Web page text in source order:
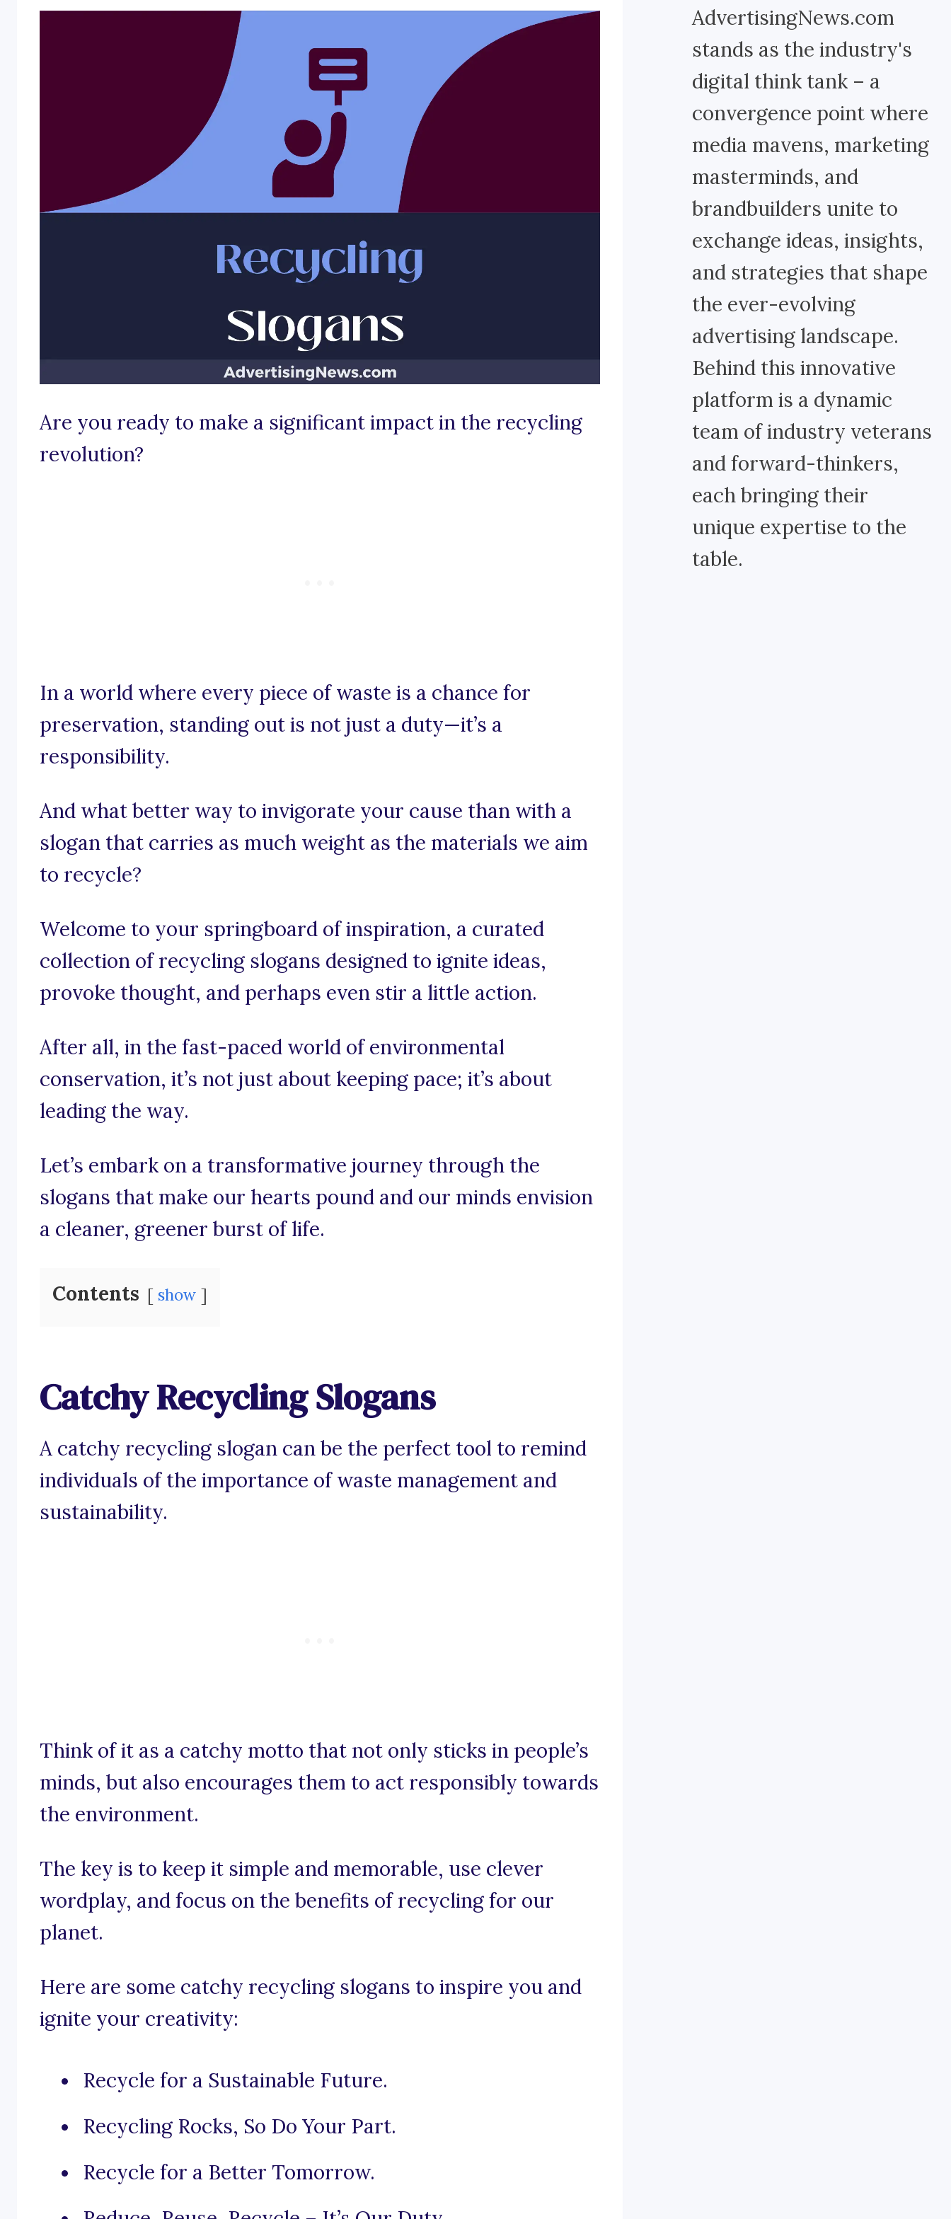
Are you ready to make a significant impact in the recycling
revolution?
In a world where every piece of waste is a chance for
preservation, standing out is not just a duty—it’s a
responsibility.
And what better way to invigorate your cause than with a
slogan that carries as much weight as the materials we aim
to recycle?
Welcome to your springboard of inspiration, a curated
collection of recycling slogans designed to ignite ideas,
provoke thought, and perhaps even stir a little action.
After all, in the fast-paced world of environmental
conservation, it’s not just about keeping pace; it’s about
leading the way.
Let’s embark on a transformative journey through the
slogans that make our hearts pound and our minds envision
a cleaner, greener burst of life.
Contents show
Catchy Recycling Slogans
A catchy recycling slogan can be the perfect tool to remind
individuals of the importance of waste management and
sustainability.
Think of it as a catchy motto that not only sticks in people’s
minds, but also encourages them to act responsibly towards
the environment.
The key is to keep it simple and memorable, use clever
wordplay, and focus on the benefits of recycling for our
planet.
Here are some catchy recycling slogans to inspire you and
ignite your creativity:
Recycle for a Sustainable Future.
Recycling Rocks, So Do Your Part.
Recycle for a Better Tomorrow.
AdvertisingNews.com
stands as the industry's
digital think tank – a
convergence point where
media mavens, marketing
masterminds, and
brandbuilders unite to
exchange ideas, insights,
and strategies that shape
the ever-evolving
advertising landscape.
Behind this innovative
platform is a dynamic
team of industry veterans
and forward-thinkers,
each bringing their
unique expertise to the
table.